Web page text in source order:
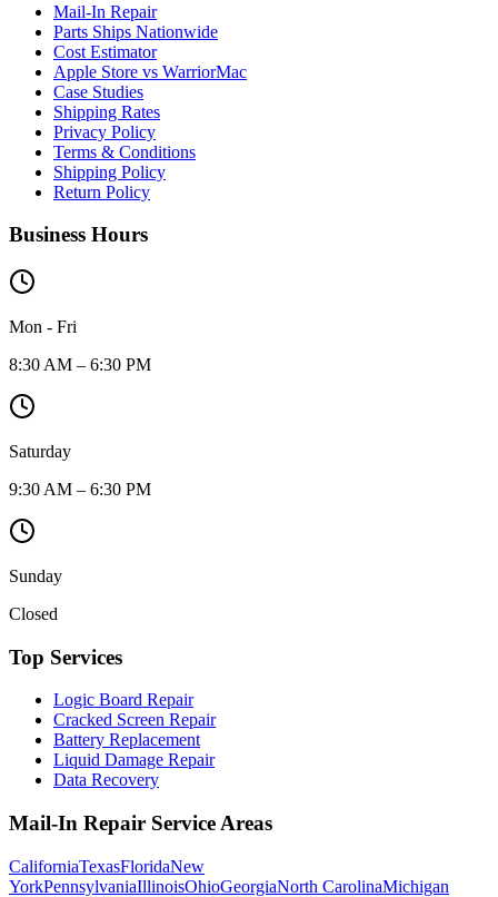
Mail-In Repair
Parts Ships Nationwide
Cost Estimator
Apple Store vs WarriorMac
Case Studies
Shipping Rates
Privacy Policy
Terms & Conditions
Shipping Policy
Return Policy
Business Hours
Mon - Fri
8:30 AM – 6:30 PM
Saturday
9:30 AM – 6:30 PM
Sunday
Closed
Top Services
Logic Board Repair
Cracked Screen Repair
Battery Replacement
Liquid Damage Repair
Data Recovery
Mail-In Repair Service Areas
CaliforniaTexasFloridaNew
YorkPennsylvaniaIllinoisOhioGeorgiaNorth CarolinaMichigan